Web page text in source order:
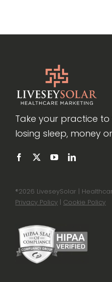
Take your practice
losing sleep, money
®2026 LiveseySolar |
Privacy Policy | Cookie Policy